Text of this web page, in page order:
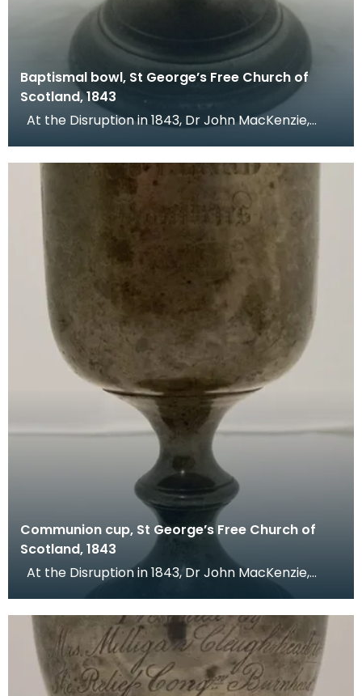
Baptismal bowl, St George’s Free Church of
Scotland, 1843
Communion cup, St George’s Free Church of
Scotland, 1843
minister of St Mary's Church, left the Church of Sc